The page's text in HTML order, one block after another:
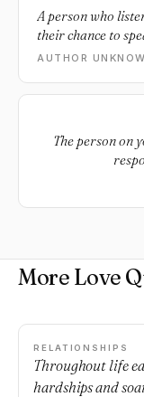
A person who
their chance to
where you're
AUTHOR
The person on
More Love
RELATIONSHIPS
Throughout life
hardships and